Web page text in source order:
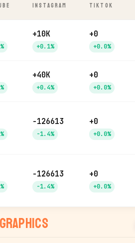
INSTAGRAM TIKTOK
+10K
+0.1%
+0
+0.0%
+40K
+0.4%
+0
+0.0%
-126613
-1.4%
+0
+0.0%
-126613
-1.4%
+0
+0.0%